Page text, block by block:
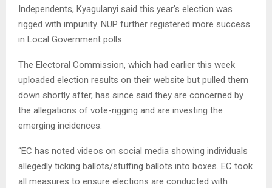
Independents, Kyagulanyi said this year’s election was
rigged with impunity. NUP further registered more success
in Local Government polls.
The Electoral Commission, which had earlier this week
uploaded election results on their website but pulled them
down shortly after, has since said they are concerned by
the allegations of vote-rigging and are investing the
emerging incidences.
“EC has noted videos on social media showing individuals
allegedly ticking ballots/stuffing ballots into boxes. EC took
all measures to ensure elections are conducted with